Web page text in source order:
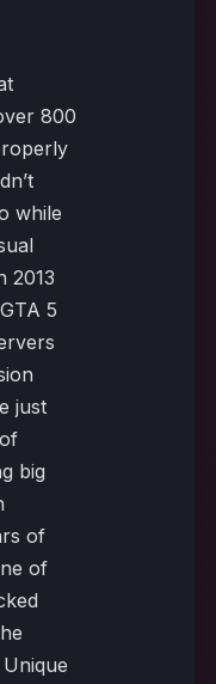
800
while
2013
5
just
big
of
of